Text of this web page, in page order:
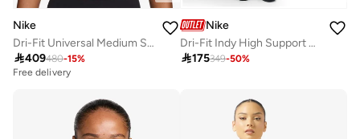
Nike
Dri-Fit Universal Medium Support Swoosh Logo Bra
409480-15%
Free delivery
Nike
Dri-Fit Indy High Support Sports Bra
175349-50%